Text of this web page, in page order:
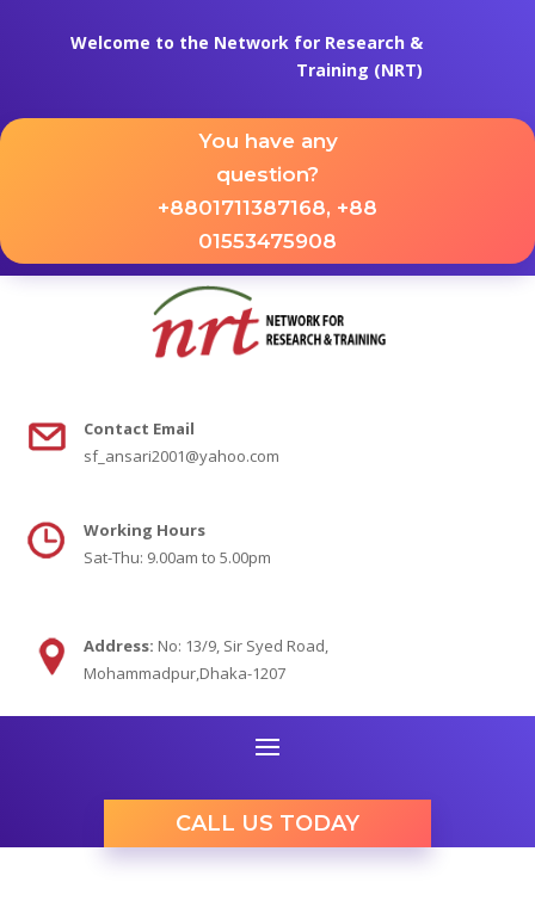
Welcome to the Network for Research &
Training (NRT)
You have any
question?
+8801711387168, +88
01553475908
Contact Email
sf_ansari2001@yahoo.com
Working Hours
Sat-Thu: 9.00am to 5.00pm
Address: No: 13/9, Sir Syed Road,
Mohammadpur,Dhaka-1207
CALL US TODAY